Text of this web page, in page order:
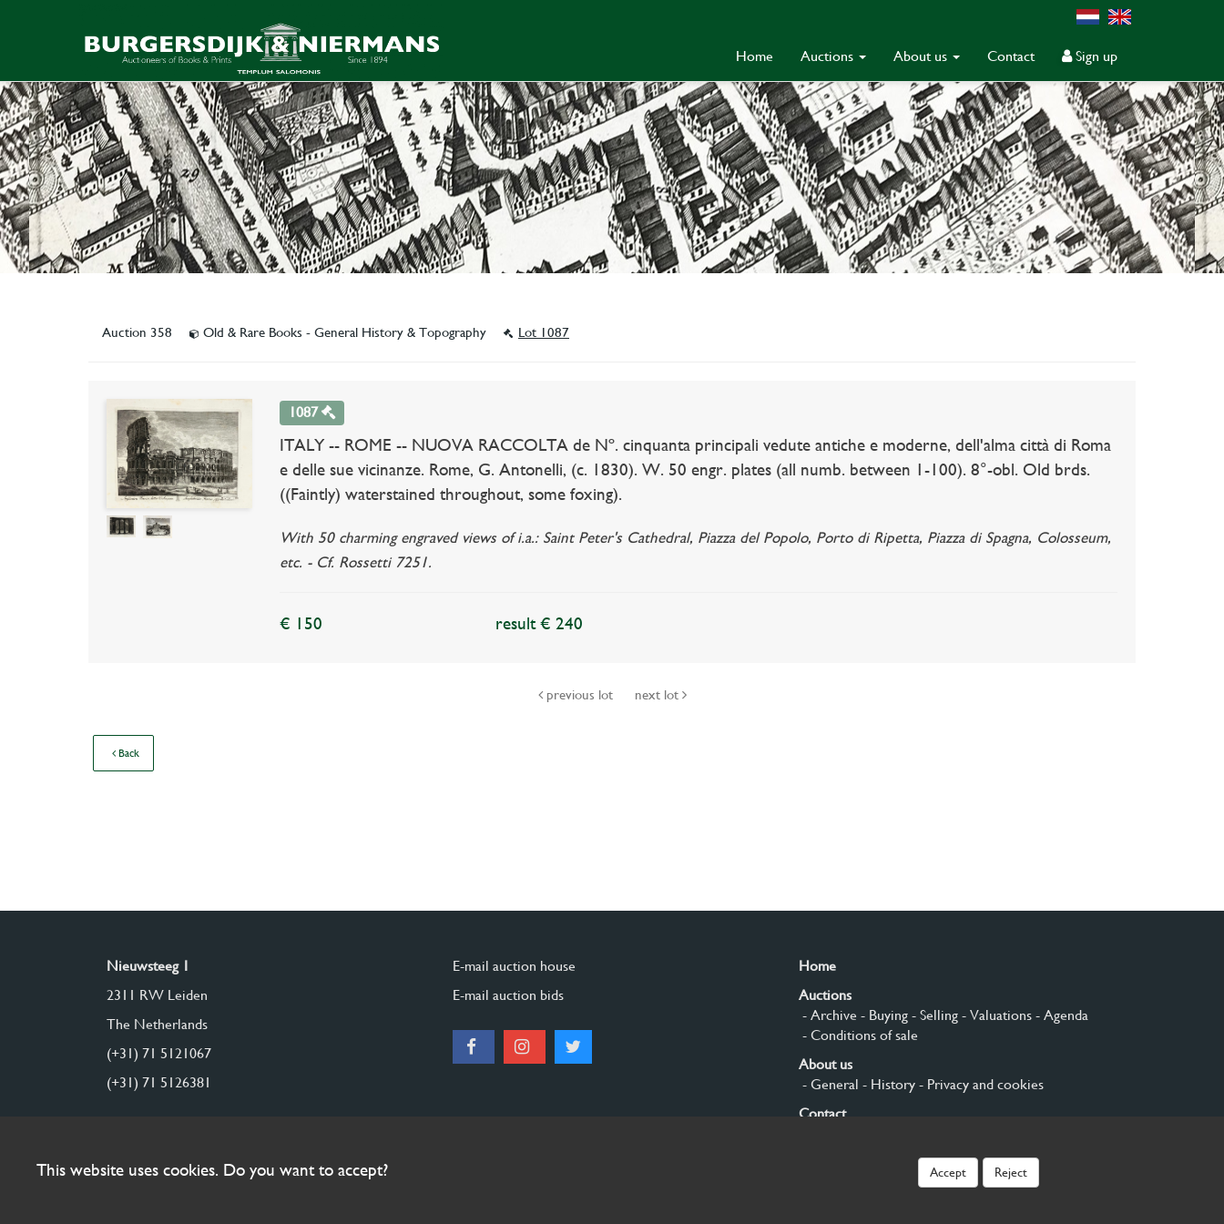
Home Auctions About us Contact Sign up
Auction 358 Old & Rare Books - General History & Topography Lot 1087
1087
ITALY -- ROME -- NUOVA RACCOLTA de Nº. cinquanta principali vedute antiche e moderne, dell'alma città di Roma
e delle sue vicinanze. Rome, G. Antonelli, (c. 1830). W. 50 engr. plates (all numb. between 1-100). 8°-obl. Old brds.
((Faintly) waterstained throughout, some foxing).
With 50 charming engraved views of i.a.: Saint Peter's Cathedral, Piazza del Popolo, Porto di Ripetta, Piazza di Spagna, Colosseum,
etc. - Cf. Rossetti 7251.
€ 150 result € 240
previous lot next lot
Back
Nieuwsteeg 1
2311 RW Leiden
The Netherlands
(+31) 71 5121067
(+31) 71 5126381
E-mail auction house
E-mail auction bids
Home
Auctions
- Archive - Buying- Selling- Valuations- Agenda
- Conditions of sale
About us
- General - History- Privacy and cookies
Contact
This website uses cookies. Do you want to accept? Accept Reject